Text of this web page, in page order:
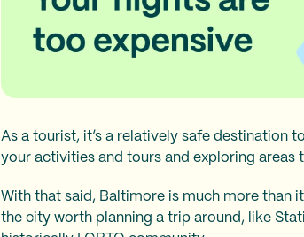
As a tourist, it’s a relatively safe destination
your activities and tours and exploring
With that said, Baltimore is much more than
the city worth planning a trip around, like